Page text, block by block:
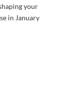
your
in January